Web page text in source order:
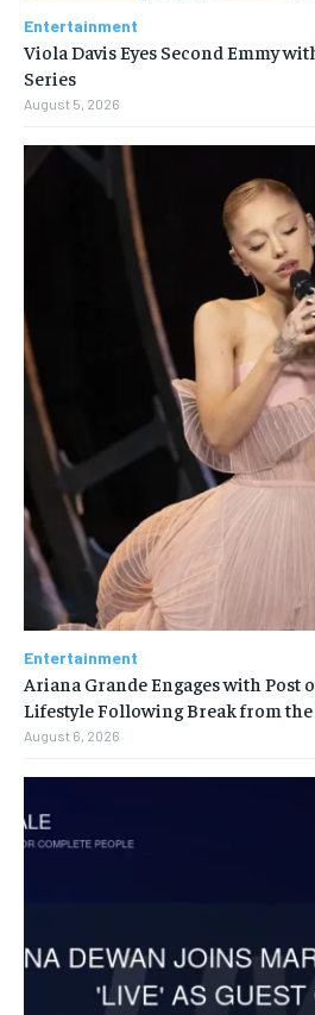
Entertainment
Viola Davis Eyes Second Emmy
Series
August 5, 2026
Entertainment
Ariana Grande Engages with Post
Lifestyle Following Break from
August 6, 2026